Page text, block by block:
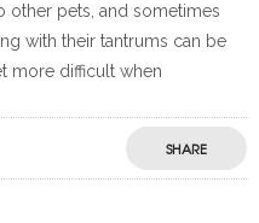
other pets, and sometimes
with their tantrums can be
more difficult when
SHARE